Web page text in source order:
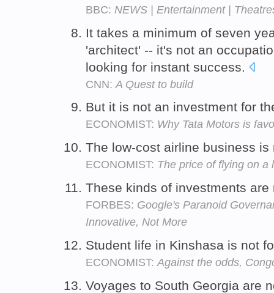
BBC: NEWS | Entertainment |
It takes a minimum of seven
'architect' -- it's not an
looking for instant success.
CNN: A Quest to build
But it is not an investment for
ECONOMIST: Why Tata Motors is
The low-cost airline business
ECONOMIST: The price of flying on a
These kinds of investments
FORBES: Google's Paranoid
Innovative, Not More
Student life in Kinshasa is not
ECONOMIST: Against the odds,
Voyages to South Georgia are